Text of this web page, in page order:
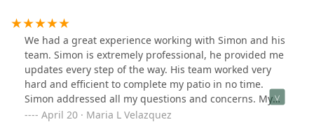
We had a great experience working with Simon and his
team. Simon is extremely professional, he provided me
updates every step of the way. His team worked very
hard and efficient to complete my patio in no time.
Simon addressed all my questions and concerns. My
patio turned out amazing! I would definitely
April 20 · Maria L Velazquez